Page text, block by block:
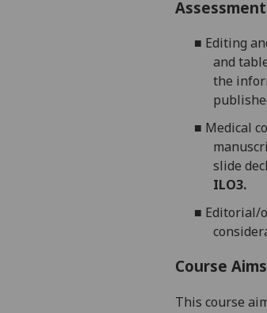
Assessment
■ Editing
and
the
■ Medical
slide
ILO3.
■ Editorial/
Course Aims
This course